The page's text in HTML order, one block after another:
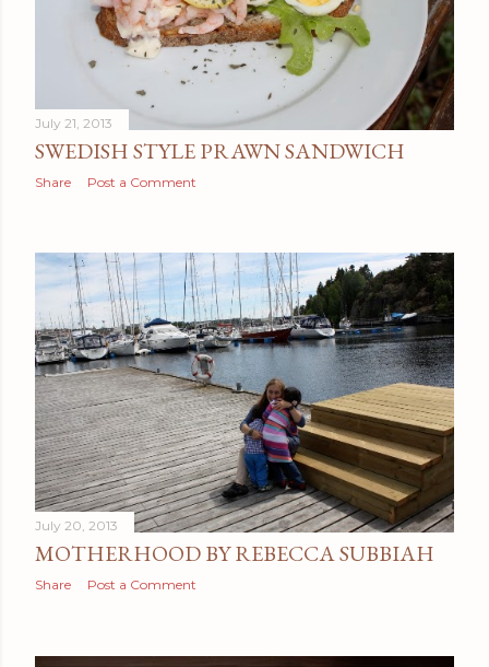
July 21, 2013
SWEDISH STYLE PRAWN SANDWICH
Share Post a Comment
July 20, 2013
MOTHERHOOD BY REBECCA SUBBIAH
Share Post a Comment